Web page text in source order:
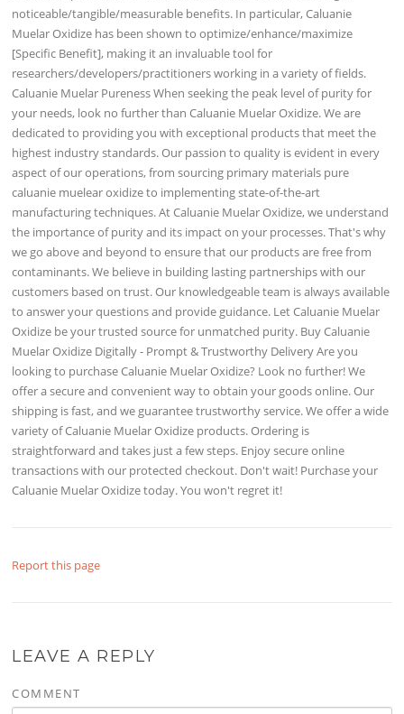
noticeable/tangible/measurable benefits. In particular, Caluanie
Muelar Oxidize has been shown to optimize/enhance/maximize
[Specific Benefit], making it an invaluable tool for
researchers/developers/practitioners working in a variety of fields.
Caluanie Muelar Pureness When seeking the peak level of purity for
your needs, look no further than Caluanie Muelar Oxidize. We are
dedicated to providing you with exceptional products that meet the
highest industry standards. Our passion to quality is evident in every
aspect of our operations, from sourcing primary materials pure
caluanie muelear oxidize to implementing state-of-the-art
manufacturing techniques. At Caluanie Muelar Oxidize, we understand
the importance of purity and its impact on your processes. That's why
we go above and beyond to ensure that our products are free from
contaminants. We believe in building lasting partnerships with our
customers based on trust. Our knowledgeable team is always available
to answer your questions and provide guidance. Let Caluanie Muelar
Oxidize be your trusted source for unmatched purity. Buy Caluanie
Muelar Oxidize Digitally - Prompt & Trustworthy Delivery Are you
looking to purchase Caluanie Muelar Oxidize? Look no further! We
offer a secure and convenient way to obtain your goods online. Our
shipping is fast, and we guarantee trustworthy service. We offer a wide
variety of Caluanie Muelar Oxidize products. Ordering is
straightforward and takes just a few steps. Enjoy secure online
transactions with our protected checkout. Don't wait! Purchase your
Caluanie Muelar Oxidize today. You won't regret it!
Report this page
LEAVE A REPLY
COMMENT